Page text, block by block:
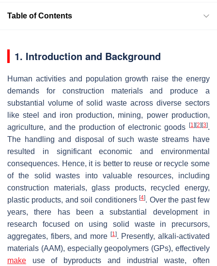
Table of Contents
1. Introduction and Background
Human activities and population growth raise the energy
demands for construction materials and produce a
substantial volume of solid waste across diverse sectors
like steel and iron production, mining, power production,
agriculture, and the production of electronic goods
[1] [2] [3].
The handling and disposal of such waste streams have
resulted in significant economic and environmental
consequences. Hence, it is better to reuse or recycle some
of the solid wastes into valuable resources, including
construction materials, glass products, recycled energy,
plastic products, and soil conditioners[4]. Over the past few
years, there has been a substantial development in
research focused on using solid waste in precursors,
aggregates, fibers, and more [1]. Presently, alkali-activated
materials (AAM), especially geopolymers (GPs), effectively
make use of byproducts and industrial waste, often